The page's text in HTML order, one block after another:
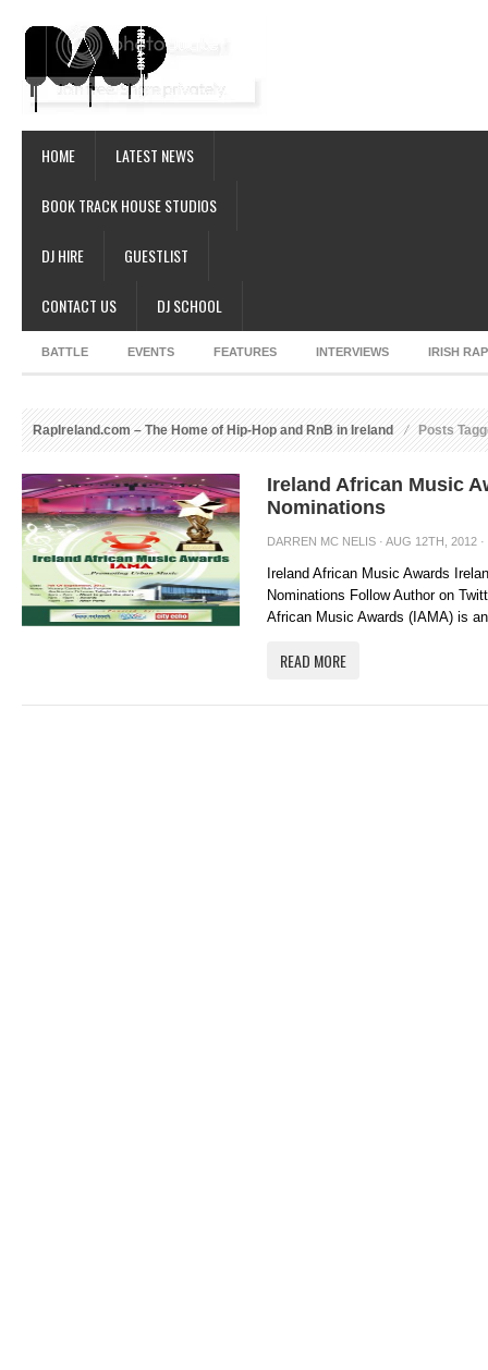
HOME LATEST NEWS
BOOK TRACK HOUSE STUDIOS
DJ HIRE GUESTLIST
CONTACT US DJ SCHOOL
BATTLE EVENTS FEATURES INTERVIEWS IRISH
RapIreland.com – The Home of Hip-Hop and RnB in Ireland Posts
Ireland African Music
Nominations
DARREN MC NELIS · AUG 12TH, 2012 ·
Ireland African Music Awards
Nominations Follow Author on
African Music Awards (IAMA) is
READ MORE